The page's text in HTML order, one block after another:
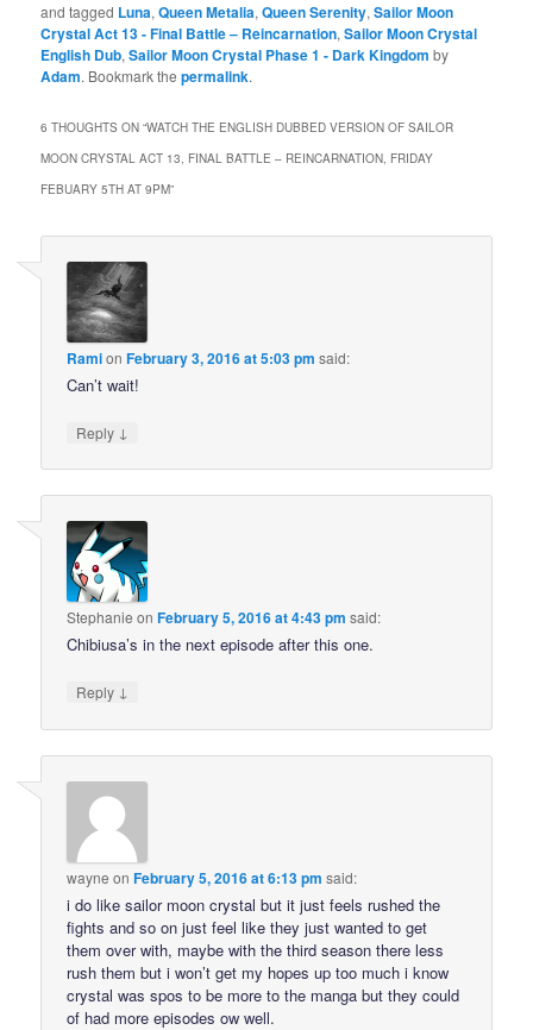
and tagged Luna,Queen Metalia,Queen Serenity,Sailor Moon
Crystal Act 13 - Final Battle – Reincarnation,Sailor Moon Crystal
English Dub,Sailor Moon Crystal Phase 1 - Dark Kingdom by
Adam. Bookmark thepermalink.
6 THOUGHTS ON “WATCH THE ENGLISH DUBBED VERSION OF SAILOR
MOON CRYSTAL ACT 13, FINAL BATTLE – REINCARNATION, FRIDAY
FEBUARY 5TH AT 9PM”
RamionFebruary 3, 2016 at 5:03 pm said:
Can’t wait!
Reply ↓
Stephanie onFebruary 5, 2016 at 4:43 pm said:
Chibiusa’s in the next episode after this one.
Reply ↓
wayne onFebruary 5, 2016 at 6:13 pm said:
i do like sailor moon crystal but it just feels rushed the
fights and so on just feel like they just wanted to get
them over with, maybe with the third season there less
rush them but i won’t get my hopes up too much i know
crystal was spos to be more to the manga but they could
of had more episodes ow well.